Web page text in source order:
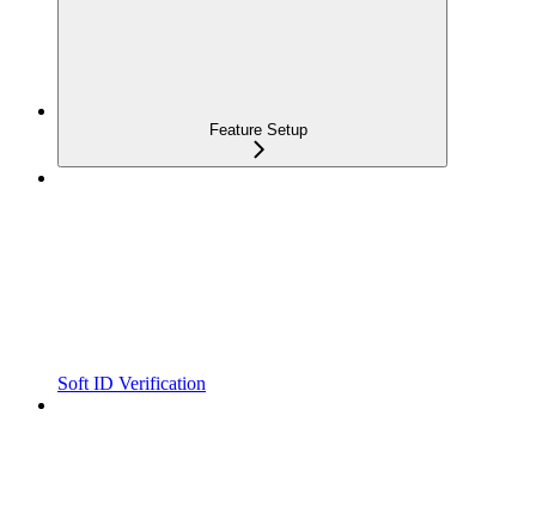
Feature Setup
Soft ID Verification